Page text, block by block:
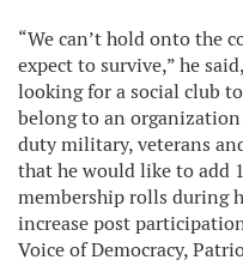
“We can’t hold onto the
expect to survive,” he
looking for a social club
belong to an
duty military, veterans
that he would like to add
membership rolls during
increase post
Voice of Democracy,